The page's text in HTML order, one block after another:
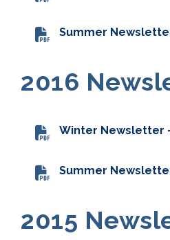
Summer
2016
Winter Newsletter
Summer
2015